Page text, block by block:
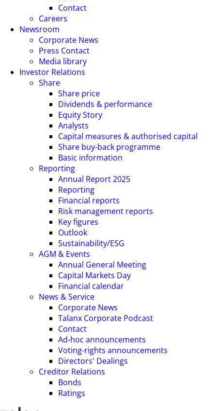
Contact
Careers
Newsroom
Corporate News
Press Contact
Media library
Investor Relations
Share
Share price
Dividends & performance
Equity Story
Analysts
Capital measures & authorised capital
Share buy-back programme
Basic information
Reporting
Annual Report 2025
Reporting
Financial reports
Risk management reports
Key figures
Outlook
Sustainability/ESG
AGM & Events
Annual General Meeting
Capital Markets Day
Financial calendar
News & Service
Corporate News
Talanx Corporate Podcast
Contact
Ad-hoc announcements
Voting-rights announcements
Directors' Dealings
Creditor Relations
Bonds
Ratings